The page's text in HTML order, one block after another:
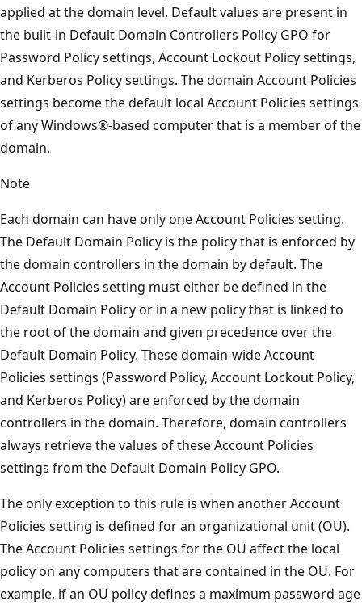
applied at the domain level. Default values are present in
the built-in Default Domain Controllers Policy GPO for
Password Policy settings, Account Lockout Policy settings,
and Kerberos Policy settings. The domain Account Policies
settings become the default local Account Policies settings
of any Windows®-based computer that is a member of the
domain.
Note
Each domain can have only one Account Policies setting.
The Default Domain Policy is the policy that is enforced by
the domain controllers in the domain by default. The
Account Policies setting must either be defined in the
Default Domain Policy or in a new policy that is linked to
the root of the domain and given precedence over the
Default Domain Policy. These domain-wide Account
Policies settings (Password Policy, Account Lockout Policy,
and Kerberos Policy) are enforced by the domain
controllers in the domain. Therefore, domain controllers
always retrieve the values of these Account Policies
settings from the Default Domain Policy GPO.
The only exception to this rule is when another Account
Policies setting is defined for an organizational unit (OU).
The Account Policies settings for the OU affect the local
policy on any computers that are contained in the OU. For
example, if an OU policy defines a maximum password age